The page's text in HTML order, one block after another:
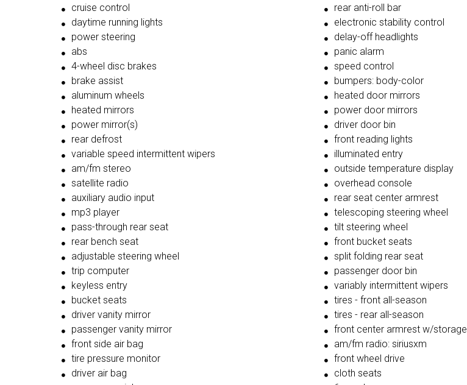
cruise control
daytime running lights
power steering
abs
4-wheel disc brakes
brake assist
aluminum wheels
heated mirrors
power mirror(s)
rear defrost
variable speed intermittent wipers
am/fm stereo
satellite radio
auxiliary audio input
mp3 player
pass-through rear seat
rear bench seat
adjustable steering wheel
trip computer
keyless entry
bucket seats
driver vanity mirror
passenger vanity mirror
front side air bag
tire pressure monitor
driver air bag
rear anti-roll bar
electronic stability control
delay-off headlights
panic alarm
speed control
bumpers: body-color
heated door mirrors
power door mirrors
driver door bin
front reading lights
illuminated entry
outside temperature display
overhead console
rear seat center armrest
telescoping steering wheel
tilt steering wheel
front bucket seats
split folding rear seat
passenger door bin
variably intermittent wipers
tires - front all-season
tires - rear all-season
front center armrest w/storage
am/fm radio: siriusxm
front wheel drive
cloth seats